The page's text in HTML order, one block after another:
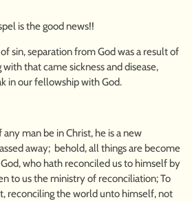
is the good news!!
sin, separation from God was a result of
that came sickness and disease,
in our fellowship with God.
man be in Christ, he is a new
away; behold, all things are become
who hath reconciled us to himself by
to us the ministry of reconciliation; To
reconciling the world unto himself, not